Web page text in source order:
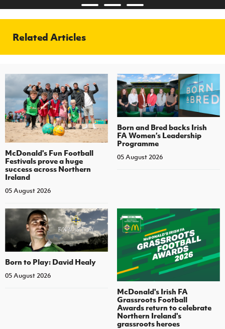
Related Articles
McDonald's Fun Football
Festivals prove a huge
success across Northern
Ireland
05 August 2026
Born and Bred backs Irish
FA Women’s Leadership
Programme
05 August 2026
Born to Play: David Healy
05 August 2026
McDonald's Irish FA
Grassroots Football
Awards return to celebrate
Northern Ireland's
grassroots heroes